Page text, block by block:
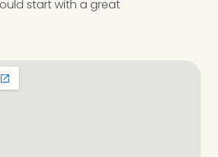
start with a great